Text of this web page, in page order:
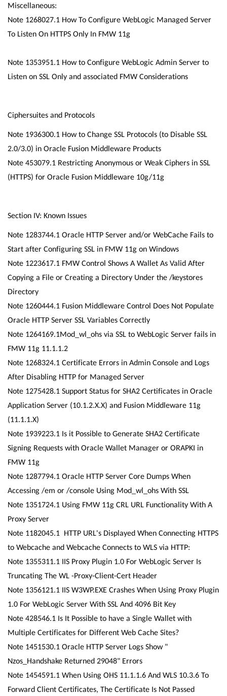
Miscellaneous:
Note 1268027.1 How To Configure WebLogic Managed Server
To Listen On HTTPS Only In FMW 11g
Note 1353951.1 How to Configure WebLogic Admin Server to
Listen on SSL Only and associated FMW Considerations
Ciphersuites and Protocols
Note 1936300.1 How to Change SSL Protocols (to Disable SSL
2.0/3.0) in Oracle Fusion Middleware Products
Note 453079.1 Restricting Anonymous or Weak Ciphers in SSL
(HTTPS) for Oracle Fusion Middleware 10g/11g
Section IV: Known Issues
Note 1283744.1 Oracle HTTP Server and/or WebCache Fails to
Start after Configuring SSL in FMW 11g on Windows
Note 1223617.1 FMW Control Shows A Wallet As Valid After
Copying a File or Creating a Directory Under the /keystores
Directory
Note 1260444.1 Fusion Middleware Control Does Not Populate
Oracle HTTP Server SSL Variables Correctly
Note 1264169.1Mod_wl_ohs via SSL to WebLogic Server fails in
FMW 11g 11.1.1.2
Note 1268324.1 Certificate Errors in Admin Console and Logs
After Disabling HTTP for Managed Server
Note 1275428.1 Support Status for SHA2 Certificates in Oracle
Application Server (10.1.2.X.X) and Fusion Middleware 11g
(11.1.1.X)
Note 1939223.1 Is it Possible to Generate SHA2 Certificate
Signing Requests with Oracle Wallet Manager or ORAPKI in
FMW 11g
Note 1287794.1 Oracle HTTP Server Core Dumps When
Accessing /em or /console Using Mod_wl_ohs With SSL
Note 1351724.1 Using FMW 11g CRL URL Functionality With A
Proxy Server
Note 1182045.1 HTTP URL's Displayed When Connecting HTTPS
to Webcache and Webcache Connects to WLS via HTTP:
Note 1355311.1 IIS Proxy Plugin 1.0 For WebLogic Server Is
Truncating The WL -Proxy-Client-Cert Header
Note 1356121.1 IIS W3WP.EXE Crashes When Using Proxy Plugin
1.0 For WebLogic Server With SSL And 4096 Bit Key
Note 428546.1 Is It Possible to have a Single Wallet with
Multiple Certificates for Different Web Cache Sites?
Note 1451530.1 Oracle HTTP Server Logs Show "
Nzos_Handshake Returned 29048" Errors
Note 1454591.1 When Using OHS 11.1.1.6 And WLS 10.3.6 To
Forward Client Certificates, The Certificate Is Not Passed